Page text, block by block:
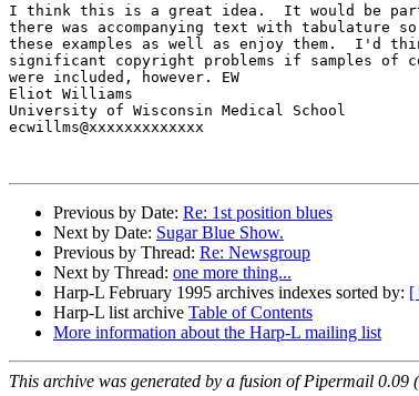
I think this is a great idea.  It would be
there was accompanying text with tabulature
these examples as well as enjoy them.  I'd
significant copyright problems if samples of
were included, however. EW
Eliot Williams
University of Wisconsin Medical School
ecwillms@xxxxxxxxxxxxx
Previous by Date: Re: 1st position blues
Next by Date: Sugar Blue Show.
Previous by Thread: Re: Newsgroup
Next by Thread: one more thing...
Harp-L February 1995 archives indexes sorted by: [
Harp-L list archive Table of Contents
More information about the Harp-L mailing list
This archive was generated by a fusion of Pipermail